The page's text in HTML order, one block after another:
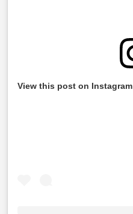
View this post on Instagram